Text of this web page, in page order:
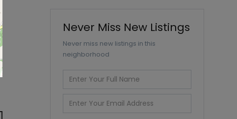
Never Miss New Listings
Never miss new listings in this
neighborhood
Enter
Full
Name
Enter
Your